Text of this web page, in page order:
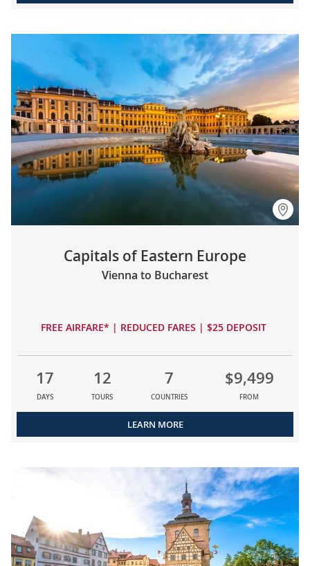
Capitals of Eastern Europe
Vienna to Bucharest
FREE AIRFARE* | REDUCED FARES | $25 DEPOSIT
17
DAYS
12
TOURS
7
COUNTRIES
$9,499
FROM
LEARN MORE